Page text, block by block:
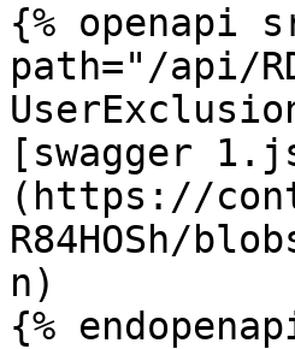
{% openapi
path="/api/
[swagger
(https://
R84HOSh/
n)
{%